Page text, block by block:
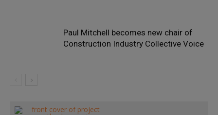
Paul Mitchell becomes new chair of
Construction Industry Collective Voice